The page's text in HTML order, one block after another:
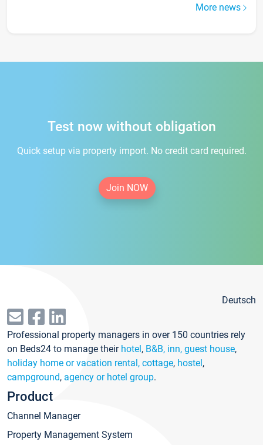
More news
Test now without obligation
Quick setup via property import. No credit card required.
Join NOW
Deutsch
Professional property managers in over 150 countries rely
on Beds24 to manage their hotel, B&B, inn, guest house,
holiday home or vacation rental, cottage, hostel,
campground, agency or hotel group.
Product
Channel Manager
Property Management System